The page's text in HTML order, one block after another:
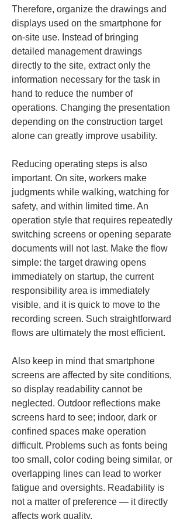
Therefore, organize the drawings and
displays used on the smartphone for
on-site use. Instead of bringing
detailed management drawings
directly to the site, extract only the
information necessary for the task in
hand to reduce the number of
operations. Changing the presentation
depending on the construction target
alone can greatly improve usability.
Reducing operating steps is also
important. On site, workers make
judgments while walking, watching for
safety, and within limited time. An
operation style that requires repeatedly
switching screens or opening separate
documents will not last. Make the flow
simple: the target drawing opens
immediately on startup, the current
responsibility area is immediately
visible, and it is quick to move to the
recording screen. Such straightforward
flows are ultimately the most efficient.
Also keep in mind that smartphone
screens are affected by site conditions,
so display readability cannot be
neglected. Outdoor reflections make
screens hard to see; indoor, dark or
confined spaces make operation
difficult. Problems such as fonts being
too small, color coding being similar, or
overlapping lines can lead to worker
fatigue and oversights. Readability is
not a matter of preference — it directly
affects work quality.